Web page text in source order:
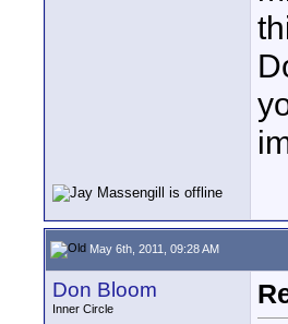
May 6th, 2011, 09:28 AM
Don Bloom
Inner Circle